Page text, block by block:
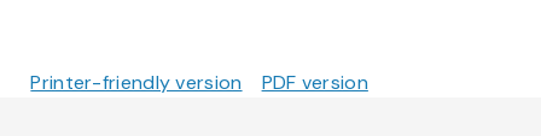
Printer-friendly version PDF version